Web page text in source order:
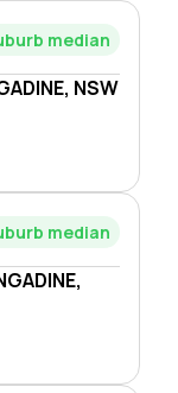
NSW
median
median